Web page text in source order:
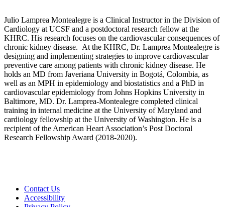
Julio Lamprea Montealegre is a Clinical Instructor in the Division of
Cardiology at UCSF and a postdoctoral research fellow at the
KHRC. His research focuses on the cardiovascular consequences of
chronic kidney disease. At the KHRC, Dr. Lamprea Montealegre is
designing and implementing strategies to improve cardiovascular
preventive care among patients with chronic kidney disease. He
holds an MD from Javeriana University in Bogotá, Colombia, as
well as an MPH in epidemiology and biostatistics and a PhD in
cardiovascular epidemiology from Johns Hopkins University in
Baltimore, MD. Dr. Lamprea-Montealegre completed clinical
training in internal medicine at the University of Maryland and
cardiology fellowship at the University of Washington. He is a
recipient of the American Heart Association’s Post Doctoral
Research Fellowship Award (2018-2020).
Contact Us
Accessibility